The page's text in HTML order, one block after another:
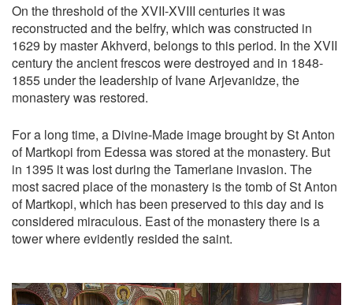
On the threshold of the XVII-XVIII centuries it was
reconstructed and the belfry, which was constructed in
1629 by master Akhverd, belongs to this period. In the XVII
century the ancient frescos were destroyed and in 1848-
1855 under the leadership of Ivane Arjevanidze, the
monastery was restored.
For a long time, a Divine-Made image brought by St Anton
of Martkopi from Edessa was stored at the monastery. But
in 1395 it was lost during the Tamerlane invasion. The
most sacred place of the monastery is the tomb of St Anton
of Martkopi, which has been preserved to this day and is
considered miraculous. East of the monastery there is a
tower where evidently resided the saint.